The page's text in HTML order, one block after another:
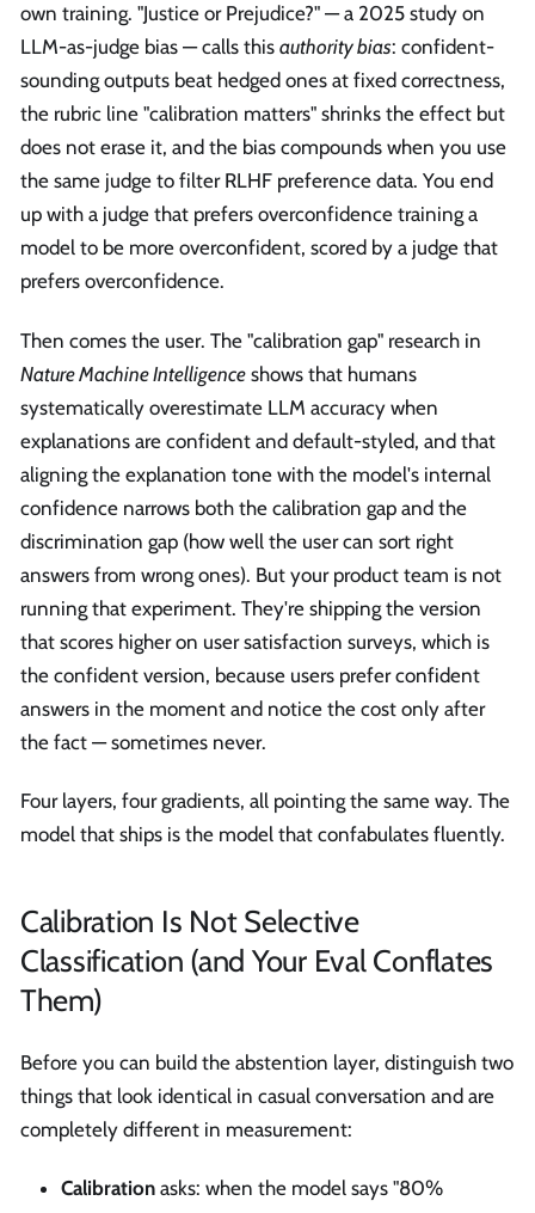
own training. "Justice or Prejudice?" — a 2025 study on
LLM-as-judge bias — calls this authority bias: confident-
sounding outputs beat hedged ones at fixed correctness,
the rubric line "calibration matters" shrinks the effect but
does not erase it, and the bias compounds when you use
the same judge to filter RLHF preference data. You end
up with a judge that prefers overconfidence training a
model to be more overconfident, scored by a judge that
prefers overconfidence.
Then comes the user. The "calibration gap" research in
Nature Machine Intelligence shows that humans
systematically overestimate LLM accuracy when
explanations are confident and default-styled, and that
aligning the explanation tone with the model's internal
confidence narrows both the calibration gap and the
discrimination gap (how well the user can sort right
answers from wrong ones). But your product team is not
running that experiment. They're shipping the version
that scores higher on user satisfaction surveys, which is
the confident version, because users prefer confident
answers in the moment and notice the cost only after
the fact — sometimes never.
Four layers, four gradients, all pointing the same way. The
model that ships is the model that confabulates fluently.
Calibration Is Not Selective
Classification (and Your Eval Conflates
Them)
Before you can build the abstention layer, distinguish two
things that look identical in casual conversation and are
completely different in measurement:
Calibration asks: when the model says "80%